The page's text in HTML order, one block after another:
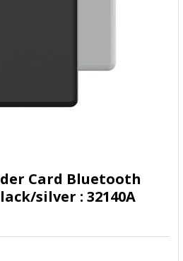
Card Bluetooth
silver : 32140A